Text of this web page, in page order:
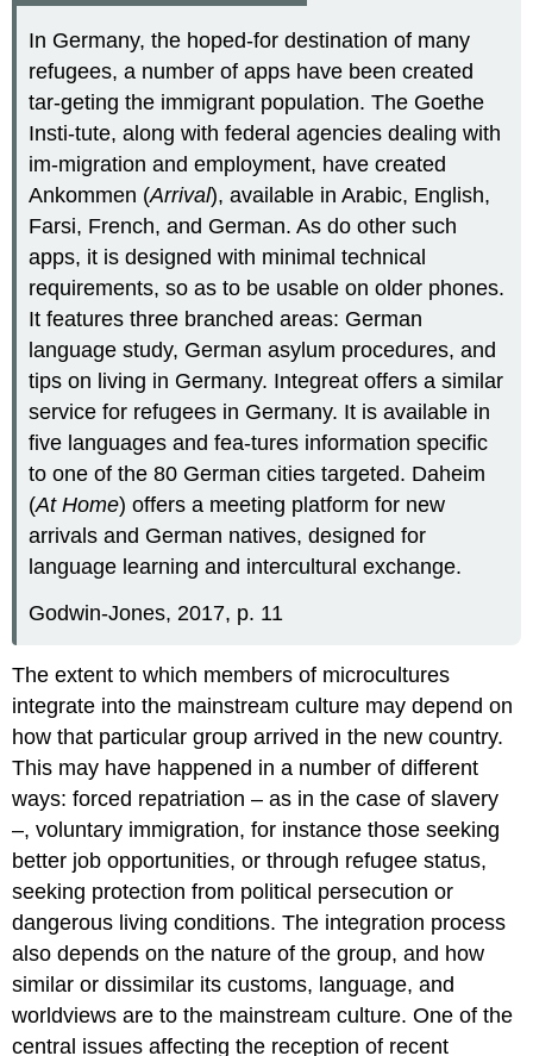
In Germany, the hoped-for destination of many
refugees, a number of apps have been created
tar-geting the immigrant population. The Goethe
Insti-tute, along with federal agencies dealing with
im-migration and employment, have created
Ankommen (Arrival), available in Arabic, English,
Farsi, French, and German. As do other such
apps, it is designed with minimal technical
requirements, so as to be usable on older phones.
It features three branched areas: German
language study, German asylum procedures, and
tips on living in Germany. Integreat offers a similar
service for refugees in Germany. It is available in
five languages and fea-tures information specific
to one of the 80 German cities targeted. Daheim
(At Home) offers a meeting platform for new
arrivals and German natives, designed for
language learning and intercultural exchange.
Godwin-Jones, 2017, p. 11
The extent to which members of microcultures
integrate into the mainstream culture may depend on
how that particular group arrived in the new country.
This may have happened in a number of different
ways: forced repatriation – as in the case of slavery
–, voluntary immigration, for instance those seeking
better job opportunities, or through refugee status,
seeking protection from political persecution or
dangerous living conditions. The integration process
also depends on the nature of the group, and how
similar or dissimilar its customs, language, and
worldviews are to the mainstream culture. One of the
central issues affecting the reception of recent